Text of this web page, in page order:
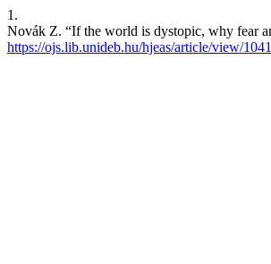
1.
Novák Z. “If the world is dystopic, why fear
https://ojs.lib.unideb.hu/hjeas/article/view/